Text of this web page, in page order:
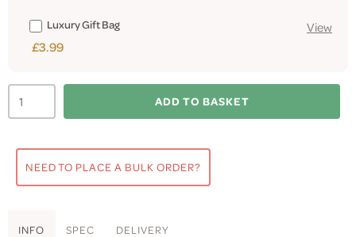
View
Luxury Gift Bag
£3.99
ADD TO BASKET
NEED TO PLACE A BULK ORDER?
INFO SPEC DELIVERY